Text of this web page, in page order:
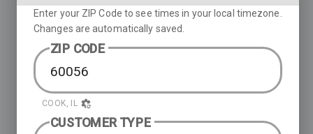
Enter your ZIP Code to see times in your local timezone.
Changes are automatically saved.
ZIP CODE
COOK, IL
CUSTOMER TYPE